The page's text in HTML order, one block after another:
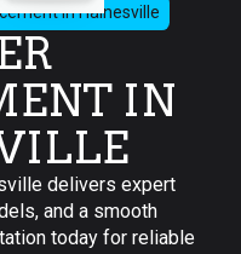
in Hainesville
IN
delivers expert
and a smooth
today for reliable